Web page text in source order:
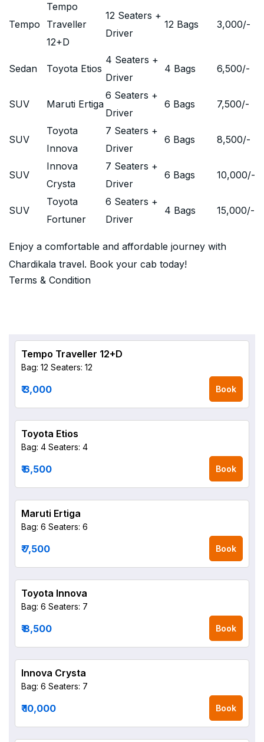
Tempo
Tempo
Traveller
12+D
12 Seaters +
Driver
12 Bags 3,000/-
Sedan Toyota Etios
4 Seaters +
Driver
4 Bags 6,500/-
SUV Maruti Ertiga
6 Seaters +
Driver
6 Bags 7,500/-
SUV
Toyota
Innova
7 Seaters +
Driver
6 Bags 8,500/-
SUV
Innova
Crysta
7 Seaters +
Driver
6 Bags 10,000/-
SUV
Toyota
Fortuner
6 Seaters +
Driver
4 Bags 15,000/-
Enjoy a comfortable and affordable journey with
Chardikala travel. Book your cab today!
Terms & Condition
Tempo Traveller 12+D
Bag: 12 Seaters: 12
₹ 3,000 Book
Toyota Etios
Bag: 4 Seaters: 4
₹ 6,500 Book
Maruti Ertiga
Bag: 6 Seaters: 6
₹ 7,500 Book
Toyota Innova
Bag: 6 Seaters: 7
₹ 8,500 Book
Innova Crysta
Bag: 6 Seaters: 7
₹ 10,000 Book